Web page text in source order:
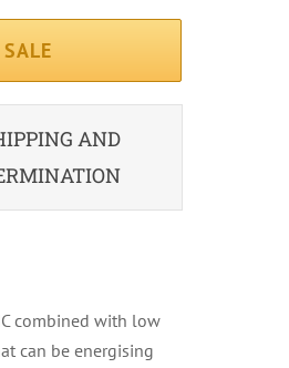
AND
combined with low
can be energising